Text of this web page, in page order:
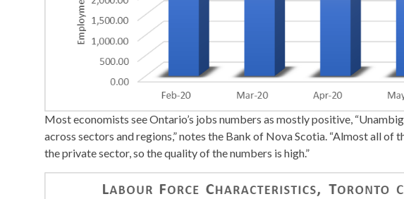
Most economists see Ontario’s jobs numbers as mostly positive,
across sectors and regions,” notes the Bank of Nova Scotia. “Almost all of
the private sector, so the quality of the numbers is high.”